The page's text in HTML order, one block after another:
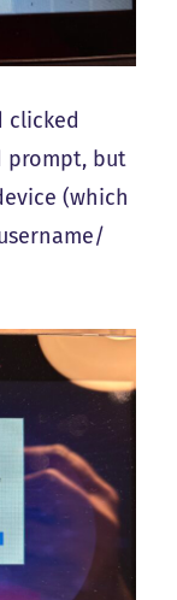
clicked
prompt, but
(which